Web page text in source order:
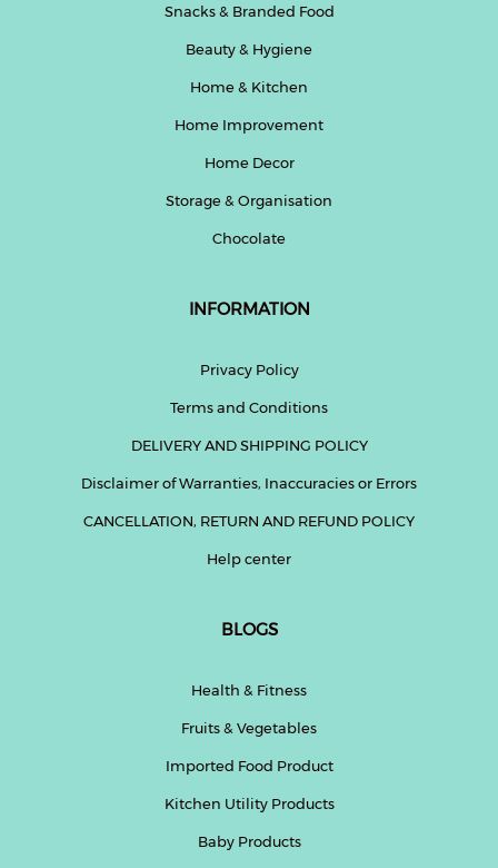
Snacks & Branded Food
Beauty & Hygiene
Home & Kitchen
Home Improvement
Home Decor
Storage & Organisation
Chocolate
INFORMATION
Privacy Policy
Terms and Conditions
DELIVERY AND SHIPPING POLICY
Disclaimer of Warranties, Inaccuracies or Errors
CANCELLATION, RETURN AND REFUND POLICY
Help center
BLOGS
Health & Fitness
Fruits & Vegetables
Imported Food Product
Kitchen Utility Products
Baby Products